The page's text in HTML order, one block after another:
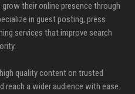
their online presence through
in guest posting, press
services that improve search
quality content on trusted
reach a wider audience with ease.